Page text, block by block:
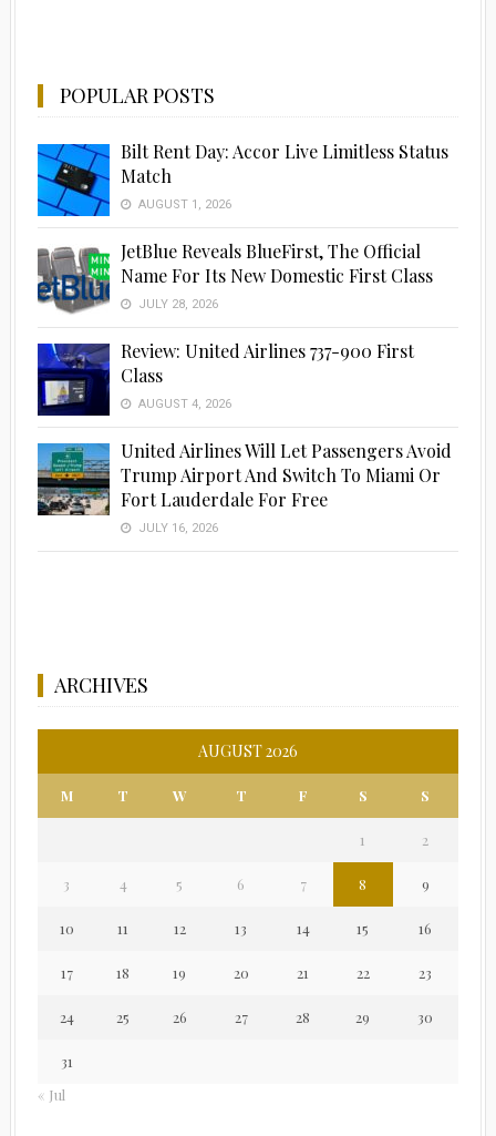
POPULAR POSTS
Bilt Rent Day: Accor Live Limitless Status
Match
AUGUST 1, 2026
JetBlue Reveals BlueFirst, The Official
Name For Its New Domestic First Class
JULY 28, 2026
Review: United Airlines 737-900 First
Class
AUGUST 4, 2026
United Airlines Will Let Passengers Avoid
Trump Airport And Switch To Miami Or
Fort Lauderdale For Free
JULY 16, 2026
ARCHIVES
AUGUST 2026
M T W T F S S
1 2
3 4 5 6 7 8 9
10 11 12 13 14 15 16
17 18 19 20 21 22 23
24 25 26 27 28 29 30
31
« Jul